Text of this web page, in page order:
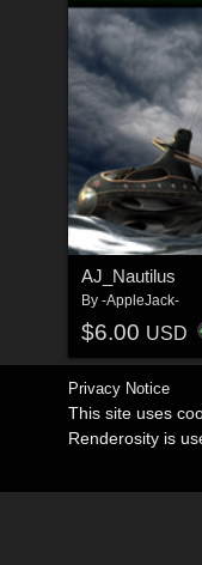
AJ_Nautilus
By -AppleJack-
$6.00 USD
Privacy Notice
This site uses
Renderosity is